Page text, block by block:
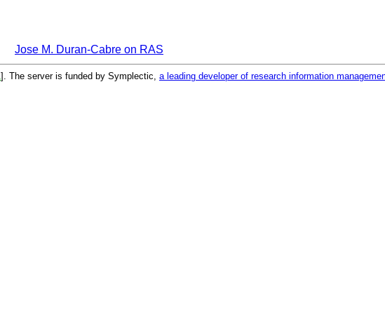
Jose M. Duran-Cabre on RAS
]. The server is funded by Symplectic, a leading developer of research information